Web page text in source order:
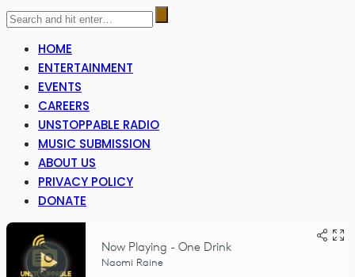
HOME
ENTERTAINMENT
EVENTS
CAREERS
UNSTOPPABLE RADIO
MUSIC SUBMISSION
ABOUT US
PRIVACY POLICY
DONATE